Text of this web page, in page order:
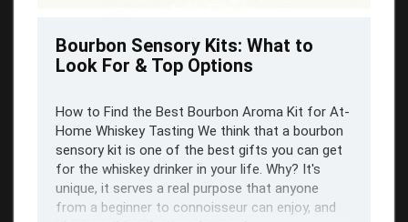
Bourbon Sensory Kits: What to
Look For & Top Options
How to Find the Best Bourbon Aroma Kit for At-
Home Whiskey Tasting We think that a bourbon
sensory kit is one of the best gifts you can get
for the whiskey drinker in your life. Why? It's
unique, it serves a real purpose that anyone
from a beginner to connoisseur can enjoy, and